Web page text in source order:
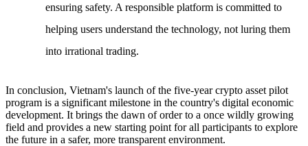
ensuring safety. A responsible platform is committed to
helping users understand the technology, not luring them
into irrational trading.
In conclusion, Vietnam's launch of the five-year crypto asset pilot
program is a significant milestone in the country's digital economic
development. It brings the dawn of order to a once wildly growing
field and provides a new starting point for all participants to explore
the future in a safer, more transparent environment.